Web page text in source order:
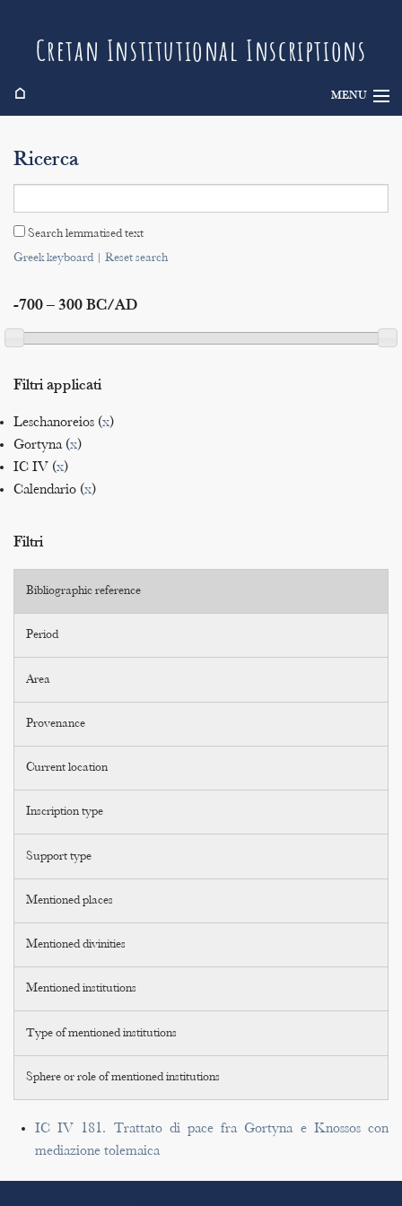
Cretan Institutional Inscriptions
⌂ MENU
Search
Indices
Ricerca
Search lemmatised text
Greek keyboard| Reset search
-700 – 300 BC/AD
Filtri applicati
Leschanoreios (x)
Gortyna (x)
IC IV (x)
Calendario (x)
Filtri
Bibliographic reference
Period
Area
Provenance
Current location
Inscription type
Support type
Mentioned places
Mentioned divinities
Mentioned institutions
Type of mentioned institutions
Sphere or role of mentioned institutions
IC IV 181. Trattato di pace fra Gortyna e Knossos con
mediazione tolemaica